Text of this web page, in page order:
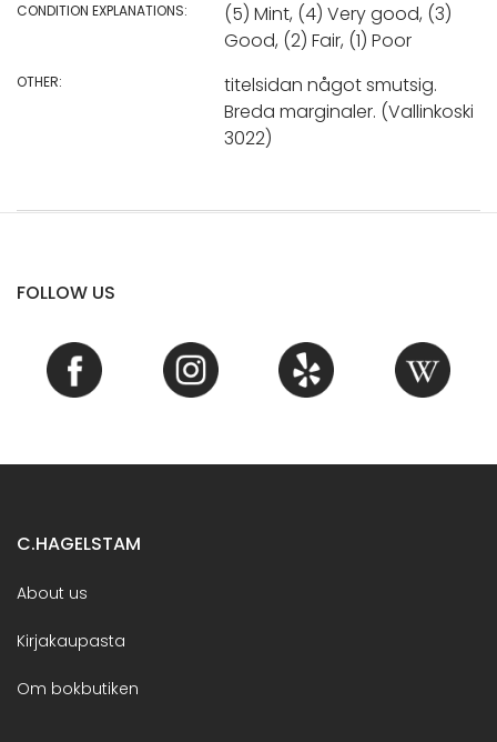
CONDITION EXPLANATIONS:
(5) Mint, (4) Very good, (3)
Good, (2) Fair, (1) Poor
OTHER:
titelsidan något smutsig.
Breda marginaler. (Vallinkoski
3022)
FOLLOW US
C.HAGELSTAM
About us
Kirjakaupasta
Om bokbutiken